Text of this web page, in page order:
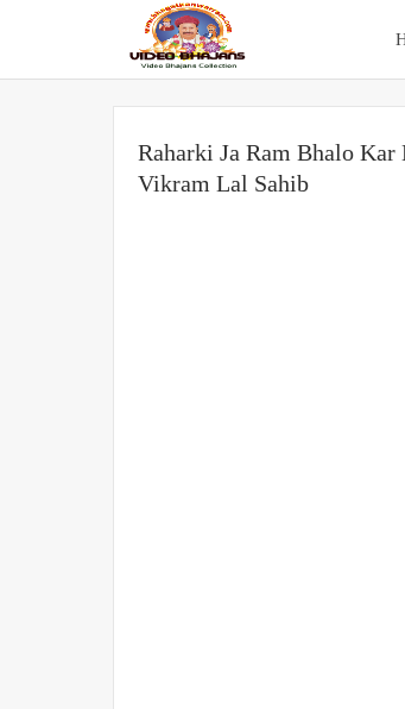
Raharki Ja Ram Bhalo Kar
Vikram Lal Sahib